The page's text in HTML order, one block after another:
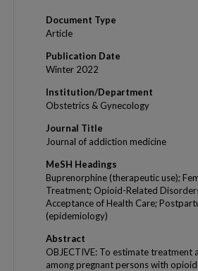
Document Type
Article
Publication Date
Winter 2022
Institution/Department
Obstetrics & Gynecology
Journal Title
Journal of addiction medicine
MeSH Headings
Buprenorphine (therapeutic use);
Treatment; Opioid-Related
Acceptance of Health Care;
(epidemiology)
Abstract
OBJECTIVE: To estimate
among pregnant persons with